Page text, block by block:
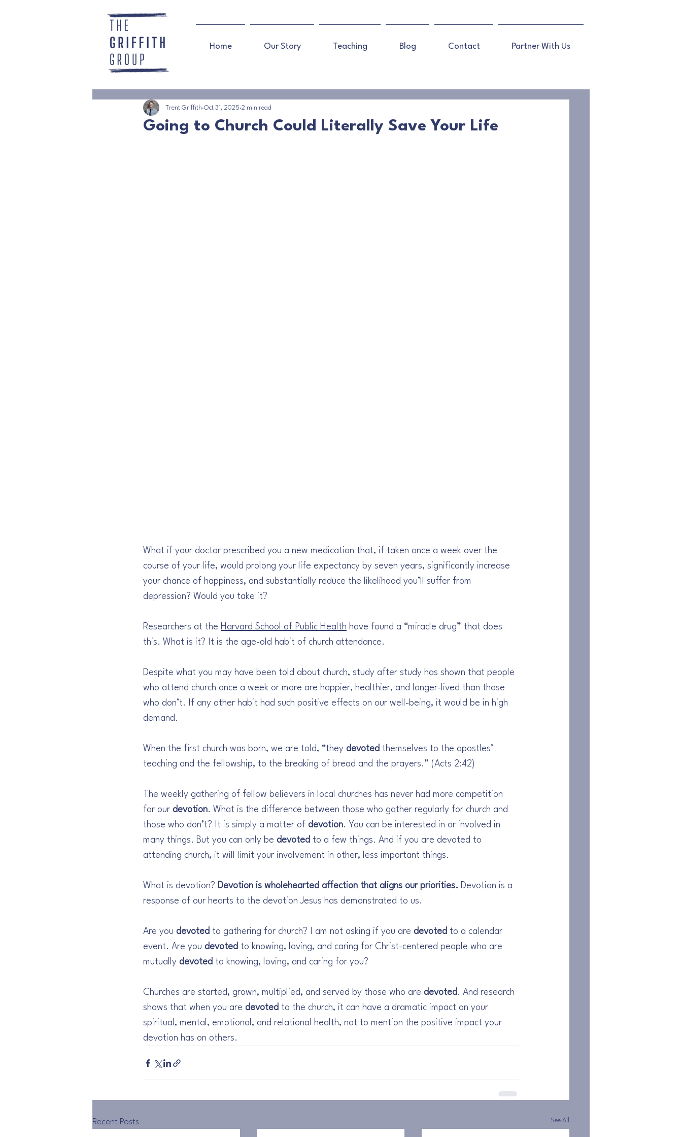
Home Our Story Teaching Blog Contact Partner With Us
Going to Church Could Literally Save Your Life
Trent Griffith Oct 31, 2025 2 min read
What if your doctor prescribed you a new medication that, if taken once a week over the
course of your life, would prolong your life expectancy by seven years, significantly increase
your chance of happiness, and substantially reduce the likelihood you’ll suffer from
depression? Would you take it?
Researchers at the Harvard School of Public Health have found a “miracle drug” that does
this. What is it? It is the age-old habit of church attendance.
Despite what you may have been told about church, study after study has shown that people
who attend church once a week or more are happier, healthier, and longer-lived than those
who don’t. If any other habit had such positive effects on our well-being, it would be in high
demand.
When the first church was born, we are told, “they devoted themselves to the apostles’
teaching and the fellowship, to the breaking of bread and the prayers.” (Acts 2:42)
The weekly gathering of fellow believers in local churches has never had more competition
for our devotion. What is the difference between those who gather regularly for church and
those who don’t? It is simply a matter of devotion. You can be interested in or involved in
many things. But you can only be devoted to a few things. And if you are devoted to
attending church, it will limit your involvement in other, less important things.
What is devotion? Devotion is wholehearted affection that aligns our priorities. Devotion is a
response of our hearts to the devotion Jesus has demonstrated to us.
Are you devoted to gathering for church? I am not asking if you are devoted to a calendar
event. Are you devoted to knowing, loving, and caring for Christ-centered people who are
mutually devoted to knowing, loving, and caring for you?
Churches are started, grown, multiplied, and served by those who are devoted. And research
shows that when you are devoted to the church, it can have a dramatic impact on your
spiritual, mental, emotional, and relational health, not to mention the positive impact your
devotion has on others.
Recent Posts See All